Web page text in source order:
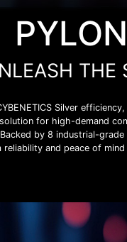
THE
Silver
for high-demand
by 8 industrial-
reliability and peace of